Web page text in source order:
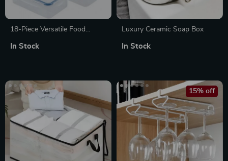
18-Piece Versatile Food
In Stock
Luxury Ceramic Soap Box
In Stock
15% off